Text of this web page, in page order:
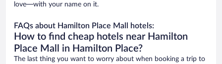
love—with your name on it.
FAQs about Hamilton Place Mall hotels:
How to find cheap hotels near Hamilton
Place Mall in Hamilton Place?
The last thing you want to worry about when booking a trip to